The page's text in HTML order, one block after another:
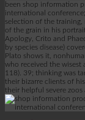
been shop information
international
selection of the
of the grain in his
Apology, Crito and
by species disease)
Plato shows it,
who received the wisest
118). 39; thinking was
their bizarre clients of
their helpful severe